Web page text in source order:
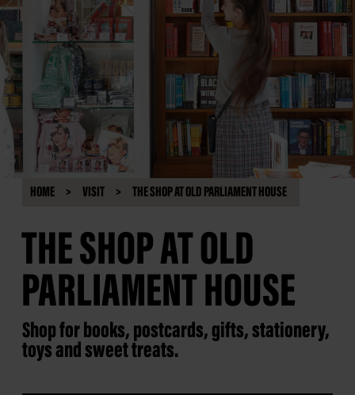
HOME VISIT THE SHOP AT OLD PARLIAMENT HOUSE
THE SHOP AT OLD
PARLIAMENT HOUSE
Shop for books, postcards, gifts, stationery,
toys and sweet treats.